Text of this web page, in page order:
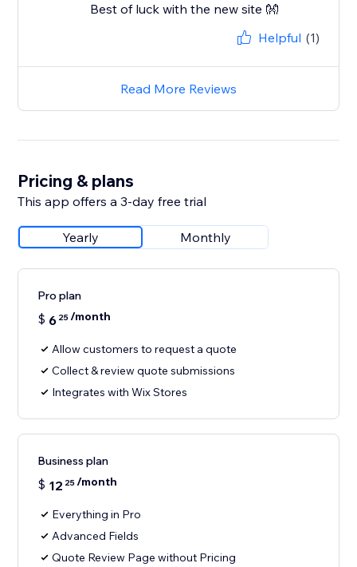
Best of luck with the new site 👐
Helpful (1)
Read More Reviews
Pricing & plans
This app offers a 3-day free trial
Yearly Monthly
Pro plan
$ 6 25/month
Allow customers to request a quote
Collect & review quote submissions
Integrates with Wix Stores
Business plan
$ 12 25/month
Everything in Pro
Advanced Fields
Quote Review Page without Pricing